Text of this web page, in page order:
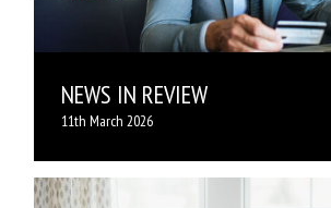
NEWS IN REVIEW
11th March 2026